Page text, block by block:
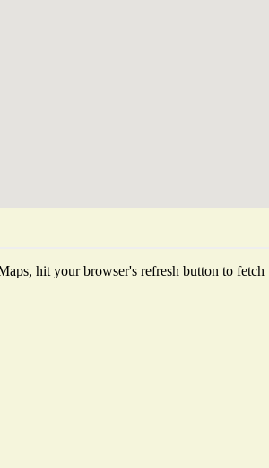
hit your browser's refresh button to fetch